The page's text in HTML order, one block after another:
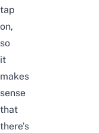
tap
on,
so
it
makes
sense
that
there’s